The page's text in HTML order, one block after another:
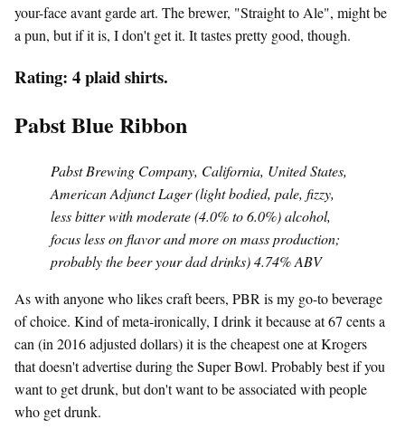
your-face avant garde art. The brewer, "Straight to Ale", might be
a pun, but if it is, I don't get it. It tastes pretty good, though.
Rating: 4 plaid shirts.
Pabst Blue Ribbon
Pabst Brewing Company, California, United States,
American Adjunct Lager (light bodied, pale, fizzy,
less bitter with moderate (4.0% to 6.0%) alcohol,
focus less on flavor and more on mass production;
probably the beer your dad drinks) 4.74% ABV
As with anyone who likes craft beers, PBR is my go-to beverage
of choice. Kind of meta-ironically, I drink it because at 67 cents a
can (in 2016 adjusted dollars) it is the cheapest one at Krogers
that doesn't advertise during the Super Bowl. Probably best if you
want to get drunk, but don't want to be associated with people
who get drunk.